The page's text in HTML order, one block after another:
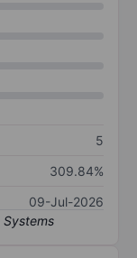
5
309.84%
09-Jul-2026